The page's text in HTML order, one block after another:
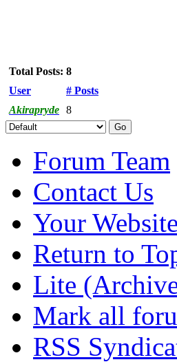
Total Posts: 8
User
# Posts
Akirapryde 8
Forum Team
Contact Us
Your Website
Return to
Lite
Mark all
RSS